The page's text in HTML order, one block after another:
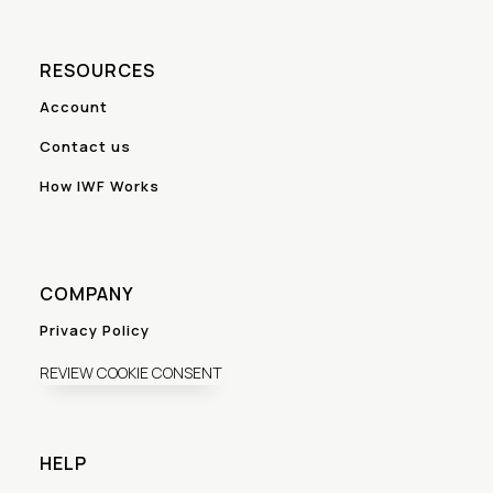
RESOURCES
Account
Contact us
How IWF Works
COMPANY
Privacy Policy
REVIEW COOKIE CONSENT
HELP